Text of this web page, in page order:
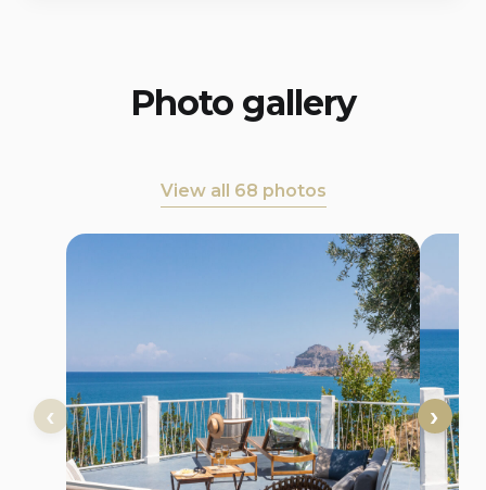
Photo gallery
View all 68 photos